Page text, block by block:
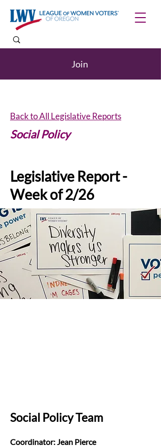
Join
Back to All Legislative Reports
Social Policy
Legislative Report -
Week of 2/26
Social Policy Team
Coordinator: Jean Pierce